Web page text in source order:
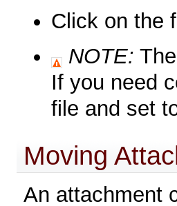
Click on the
NOTE:
If you need
file and set
Moving
An attachment